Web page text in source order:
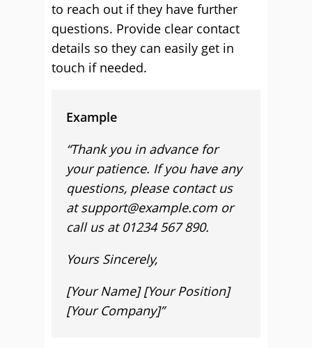
to reach out if they have further
questions. Provide clear contact
details so they can easily get in
touch if needed.
Example
“Thank you in advance for
your patience. If you have any
questions, please contact us
at support@example.com or
call us at 01234 567 890.
Yours Sincerely,
[Your Name] [Your Position]
[Your Company]”